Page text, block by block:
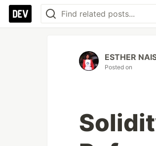
ESTHER
Posted on